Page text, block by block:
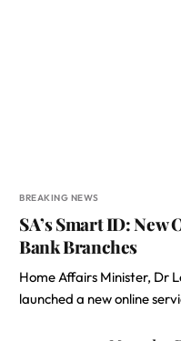
BREAKING NEWS
SA’s Smart ID:
Bank Branches
Home Affairs Minister, Dr
launched a new online